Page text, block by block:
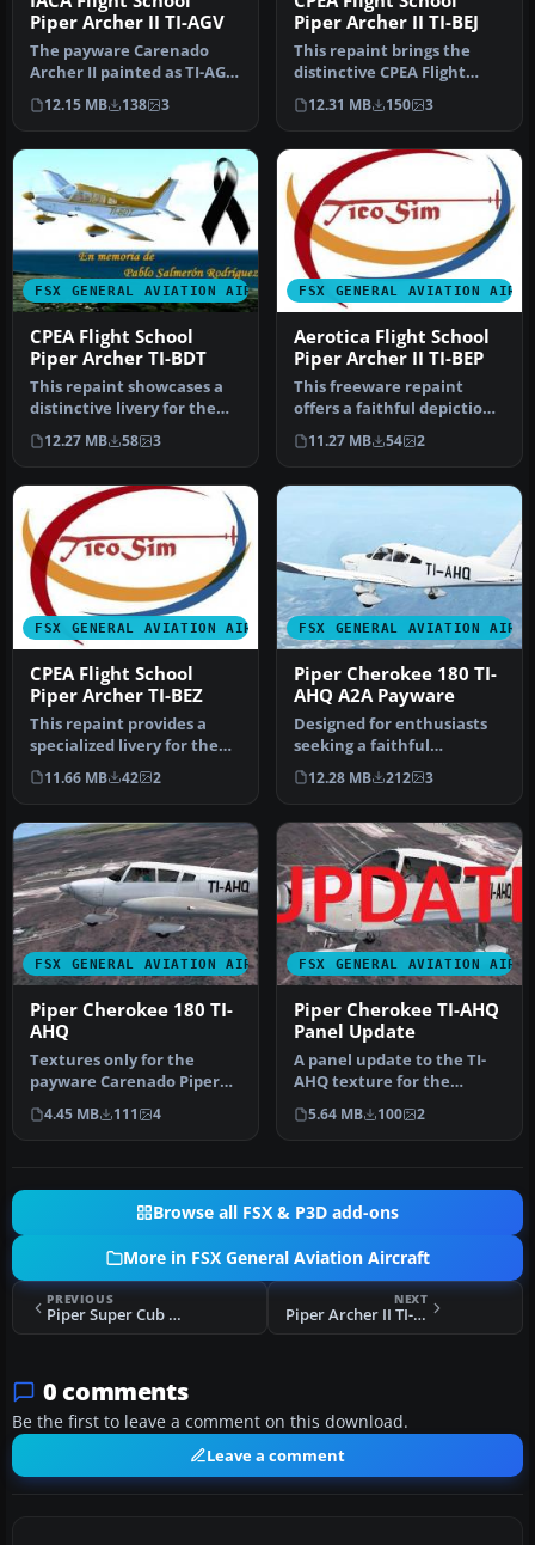
Piper Archer II TI-AGV
The payware Carenado
Archer II painted as TI-AGV
from IACA Flight School. By
…
12.15 MB 138 3
Piper Archer II TI-BEJ
This repaint brings the
distinctive CPEA Flight
School registration, TI-BEJ,
…
12.31 MB 150 3
FSX GENERAL AVIATION AIRCRAFT
CPEA Flight School
Piper Archer TI-BDT
This repaint showcases a
distinctive livery for the
Carenado PA28-181 Archer
…
12.27 MB 58 3
FSX GENERAL AVIATION
Aerotica Flight School
Piper Archer II TI-BEP
This freeware repaint
offers a faithful depiction
of the Aerotica Flight
Scho…
11.27 MB 54 2
FSX GENERAL AVIATION AIRCRAFT
CPEA Flight School
Piper Archer TI-BEZ
This repaint provides a
specialized livery for the
Carenado PA28-181 Archer
I…
11.66 MB 42 2
FSX GENERAL AVIATION
Piper Cherokee 180 TI-
AHQ A2A Payware
Designed for enthusiasts
seeking a faithful
reproduction of the Piper
Cheroke…
12.28 MB 212 3
FSX GENERAL AVIATION AIRCRAFT
Piper Cherokee 180 TI-
AHQ
Textures only for the
payware Carenado Piper
Cherokee model. By Luis
Jimenez …
4.45 MB 111 4
FSX GENERAL AVIATION
Piper Cherokee TI-AHQ
Panel Update
A panel update to the TI-
AHQ texture for the
payware Carenado
Cherokee (TICO_…
5.64 MB 100 2
Browse all FSX & P3D add-ons
More in FSX General Aviation Aircraft
PREVIOUS
Piper Super Cub PA-18-95 L-18C D-EFTB
NEXT
Piper Archer II TI-BEW
0 comments
Be the first to leave a comment on this download.
Leave a comment